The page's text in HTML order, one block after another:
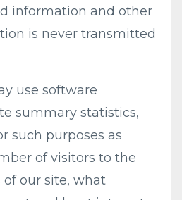
information and other
is never transmitted
use software
summary statistics,
such purposes as
of visitors to the
our site, what